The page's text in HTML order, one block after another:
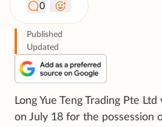
0
Published
Updated
Long Yue Teng Trading Pte
on July 18 for the possession